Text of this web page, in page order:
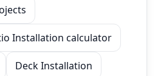
Installation calculator
Deck Installation